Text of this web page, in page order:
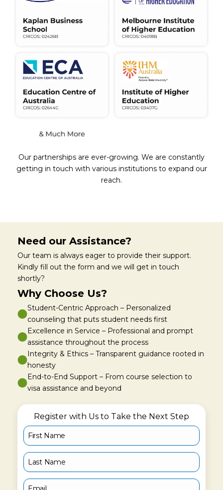
Our partnerships are ever-growing. We are constantly
getting in touch with various institutions to expand our
reach.
Need our Assistance?
Our team is always eager to provide their support.
Kindly fill out the form and we will get in touch
shortly?
Why Choose Us?
Student-Centric Approach – Personalized
counseling that puts student needs first
Excellence in Service – Professional and prompt
assistance throughout the process
Integrity & Ethics – Transparent guidance rooted in
honesty
End-to-End Support – From course selection to
visa assistance and beyond
Register with Us to Take the Next Step